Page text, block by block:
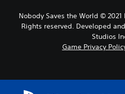
Nobody Saves the World ©
Rights reserved. Developed
Studios
Game Privacy